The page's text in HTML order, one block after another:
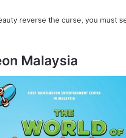
reverse the curse, you must
Malaysia